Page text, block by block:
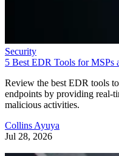
Security
5 Best EDR Tools for MSPs
Review the best EDR tools
endpoints by providing real-
malicious activities.
Collins Ayuya
Jul 28, 2026